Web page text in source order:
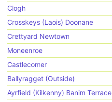
Clogh
Crosskeys (Laois) Doonane
Crettyard Newtown
Moneenroe
Castlecomer
Ballyragget (Outside)
Ayrfield (Kilkenny) Banim Terrace